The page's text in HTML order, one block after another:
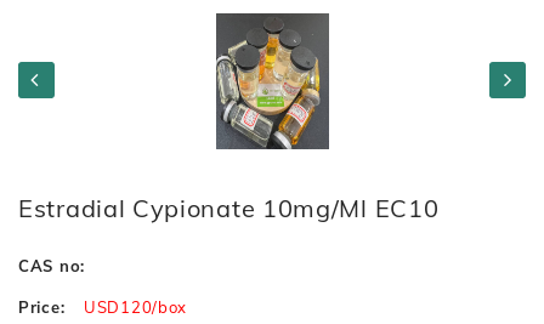
Estradial Cypionate 10mg/ml EC10
CAS no:
Price: USD120/box